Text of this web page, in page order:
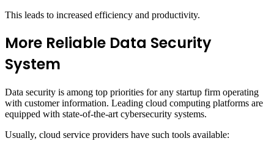
This leads to increased efficiency and productivity.
More Reliable Data Security
System
Data security is among top priorities for any startup firm operating
with customer information. Leading cloud computing platforms are
equipped with state-of-the-art cybersecurity systems.
Usually, cloud service providers have such tools available: